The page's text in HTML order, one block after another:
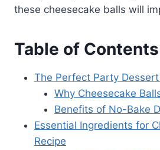
these cheesecake balls will
Table of Contents
The Perfect Party
Why Cheesecake
Benefits of No-Bake
Essential Ingredients for
Recipe